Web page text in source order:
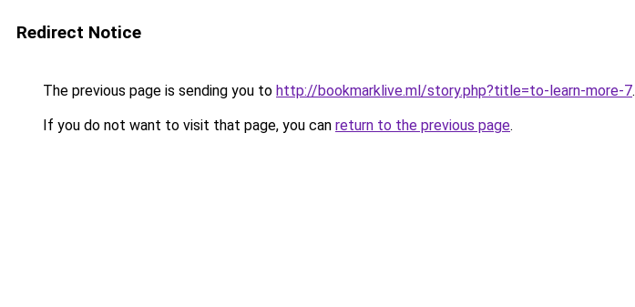
Redirect Notice
The previous page is sending you to http://bookmarklive.ml/story.php?title=to-learn-more-7.
If you do not want to visit that page, you can return to the previous page.